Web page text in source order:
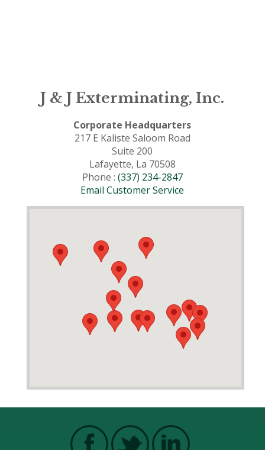
J & J Exterminating, Inc.
Corporate Headquarters
217 E Kaliste Saloom Road
Suite 200
Lafayette, La 70508
Phone : (337) 234-2847
Email Customer Service